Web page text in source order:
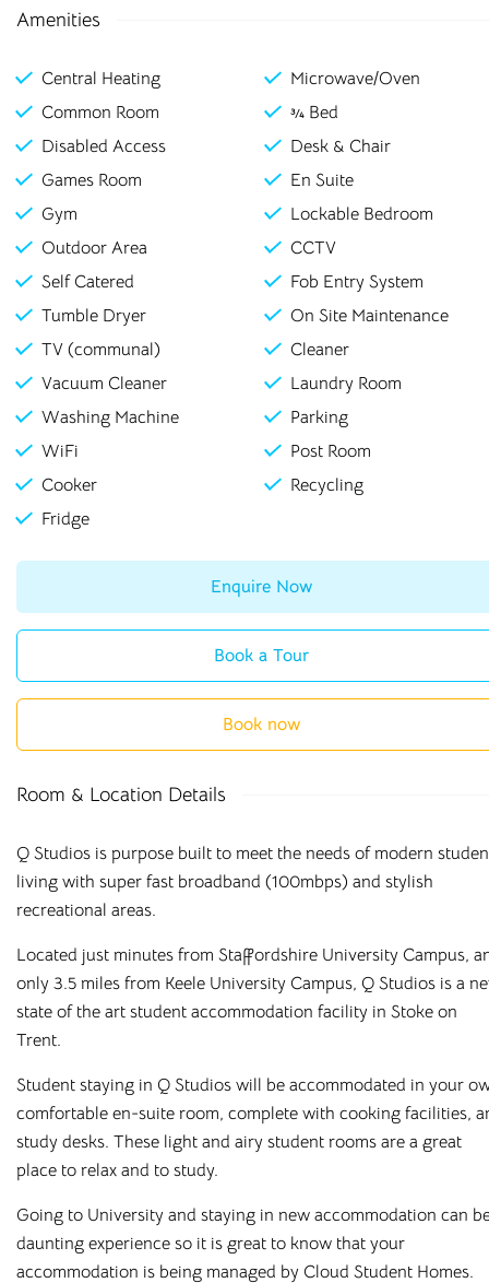
Amenities
Central Heating
Common Room
Disabled Access
Games Room
Gym
Outdoor Area
Self Catered
Tumble Dryer
TV (communal)
Vacuum Cleaner
Washing Machine
WiFi
Cooker
Fridge
Microwave/Oven
¾ Bed
Desk & Chair
En Suite
Lockable Bedroom
CCTV
Fob Entry System
On Site Maintenance
Cleaner
Laundry Room
Parking
Post Room
Recycling
Enquire Now
Book a Tour
Book now
Room & Location Details
Q Studios is purpose built to meet the needs of modern
living with super fast broadband (100mbps) and stylish
recreational areas.
Located just minutes from Staffordshire University Campus,
only 3.5 miles from Keele University Campus, Q Studios is a
state of the art student accommodation facility in Stoke on
Trent.
Student staying in Q Studios will be accommodated in your
comfortable en-suite room, complete with cooking facilities,
study desks. These light and airy student rooms are a great
place to relax and to study.
Going to University and staying in new accommodation can
daunting experience so it is great to know that your
accommodation is being managed by Cloud Student Homes.
Bradford
Canterbury
Chester
Liverpool
Loughborough
Salford
Sheffield
Stoke-on-Trent
Sunderland
Affordable Student
Housing Across the